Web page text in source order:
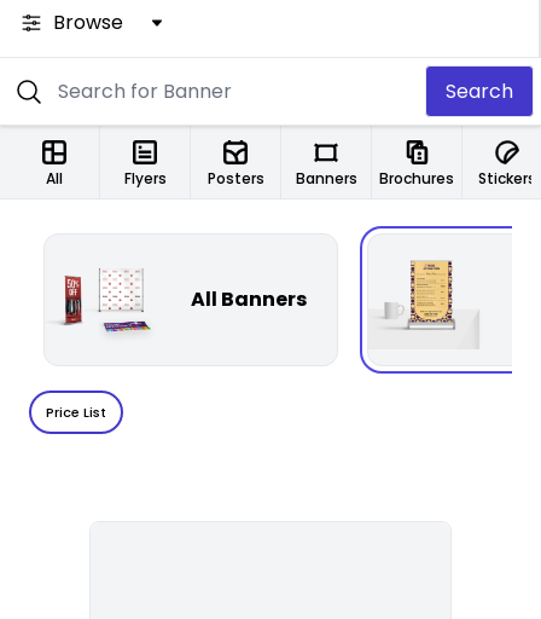
Browse
Search
All Flyers Posters Banners Brochures Stickers
All Banners
Price List